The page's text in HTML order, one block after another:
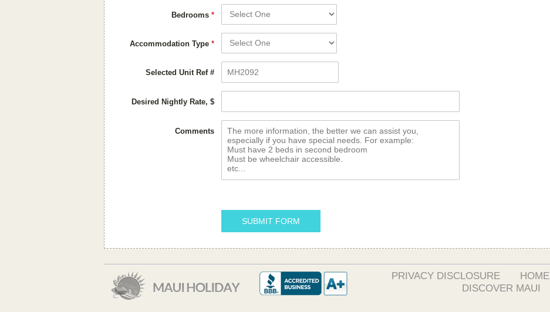
Bedrooms *
Accommodation Type *
Selected Unit Ref #
Desired Nightly Rate, $
Comments
SUBMIT FORM
PRIVACY DISCLOSURE HOME
DISCOVER MAUI